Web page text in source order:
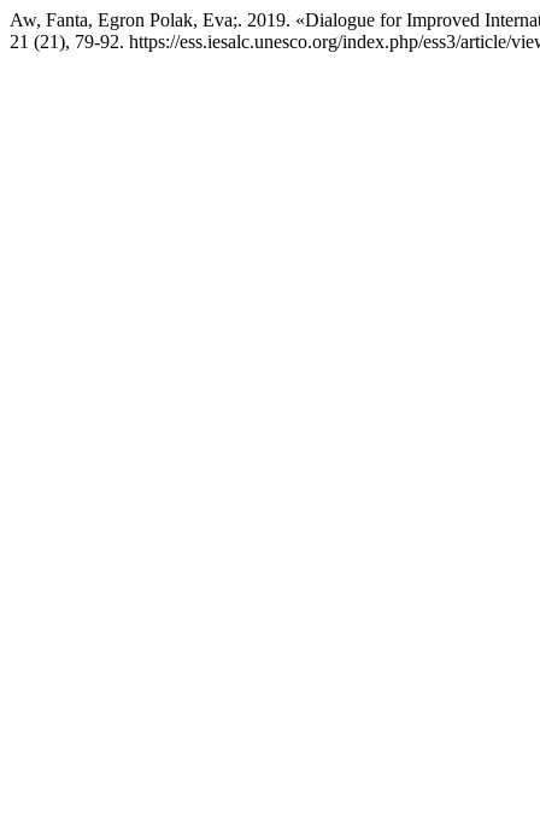
Aw, Fanta, Egron Polak, Eva;. 2019. «Dialogue for Improved
21 (21), 79-92. https://ess.iesalc.unesco.org/index.php/ess3/article/